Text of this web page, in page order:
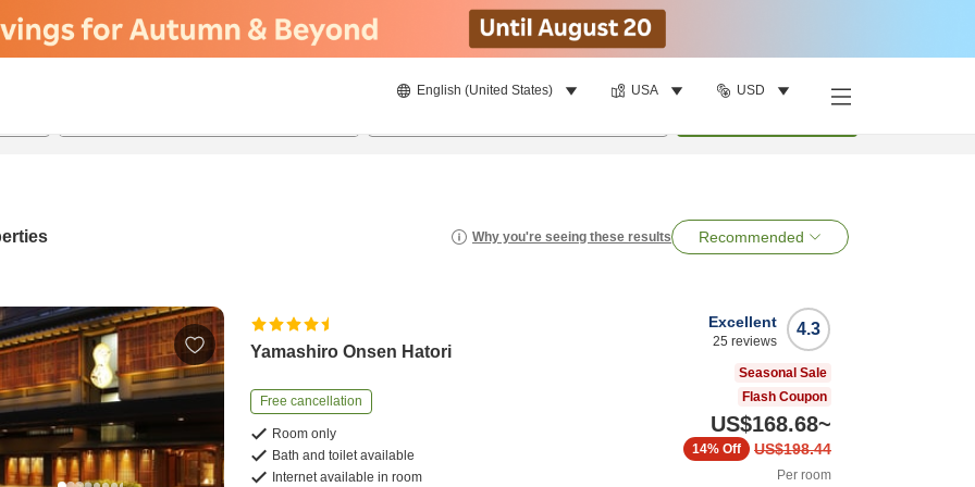
English (United States) USA USD
Why you're seeing these results Recommended
Yamashiro Onsen Hatori
Free cancellation
Room only
Bath and toilet available
Internet available in room
4.3
Excellent
25 reviews
Seasonal Sale
Flash Coupon
US$168.68~
US$198.44
14% Off
Per room